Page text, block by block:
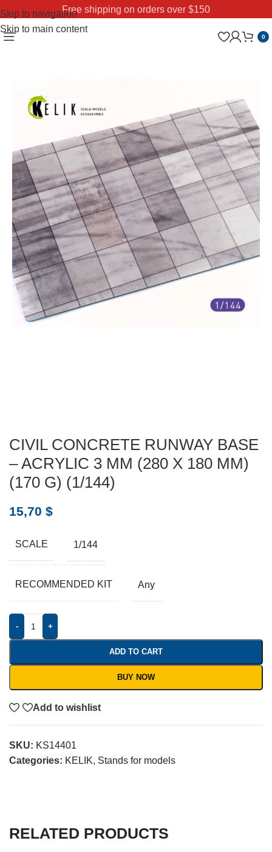
Skip to navigation
Skip to main content
Free shipping on orders over $150
0
CIVIL CONCRETE RUNWAY BASE
– ACRYLIC 3 MM (280 X 180 MM)
(170 G) (1/144)
15,70 $
SCALE 1/144
RECOMMENDED KIT Any
- +
ADD TO CART
BUY NOW
Add to wishlist
SKU: KS14401
Categories: KELIK, Stands for models
RELATED PRODUCTS